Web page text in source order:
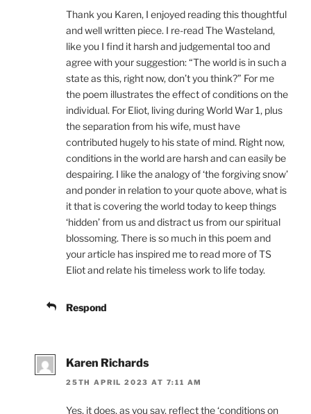
Thank you Karen, I enjoyed reading this thoughtful
and well written piece. I re-read The Wasteland,
like you I find it harsh and judgemental too and
agree with your suggestion: “The world is in such a
state as this, right now, don’t you think?” For me
the poem illustrates the effect of conditions on the
individual. For Eliot, living during World War 1, plus
the separation from his wife, must have
contributed hugely to his state of mind. Right now,
conditions in the world are harsh and can easily be
despairing. I like the analogy of ‘the forgiving snow’
and ponder in relation to your quote above, what is
it that is covering the world today to keep things
‘hidden’ from us and distract us from our spiritual
blossoming. There is so much in this poem and
your article has inspired me to read more of TS
Eliot and relate his timeless work to life today.
Respond
Karen Richards
25TH APRIL 2023 AT 7:11 AM
Yes, it does, as you say, reflect the ‘conditions on